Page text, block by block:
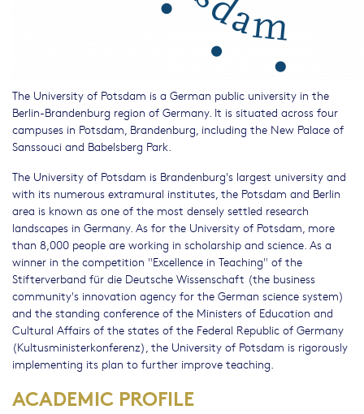
The University of Potsdam is a German public university in the
Berlin-Brandenburg region of Germany. It is situated across four
campuses in Potsdam, Brandenburg, including the New Palace of
Sanssouci and Babelsberg Park.
The University of Potsdam is Brandenburg's largest university and
with its numerous extramural institutes, the Potsdam and Berlin
area is known as one of the most densely settled research
landscapes in Germany. As for the University of Potsdam, more
than 8,000 people are working in scholarship and science. As a
winner in the competition "Excellence in Teaching" of the
Stifterverband für die Deutsche Wissenschaft (the business
community's innovation agency for the German science system)
and the standing conference of the Ministers of Education and
Cultural Affairs of the states of the Federal Republic of Germany
(Kultusministerkonferenz), the University of Potsdam is rigorously
implementing its plan to further improve teaching.
ACADEMIC PROFILE